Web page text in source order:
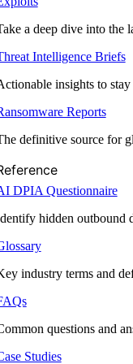
a deep dive into the
Intelligence Briefs
insights to stay
Reports
definitive source for
DPIA Questionnaire
hidden outbound
industry terms and
questions and
Studies